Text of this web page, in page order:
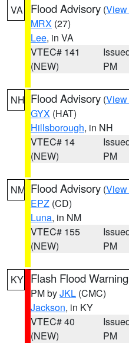
VA
Flood Advisory (View
MRX (27)
Lee, in VA
VTEC# 141
(NEW)
PM
NH Flood Advisory (View
GYX (HAT)
Hillsborough, in NH
VTEC# 14
(NEW)
PM
NM Flood Advisory (View
EPZ (CD)
Luna, in NM
VTEC# 155
(NEW)
PM
KY Flash Flood Warning
PM byJKL (CMC)
Jackson, in KY
VTEC# 40
(NEW)
PM